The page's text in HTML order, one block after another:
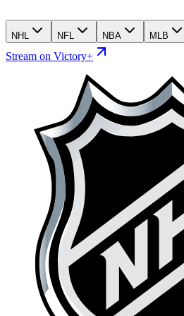
NHL NFL NBA MLB
Stream on Victory+